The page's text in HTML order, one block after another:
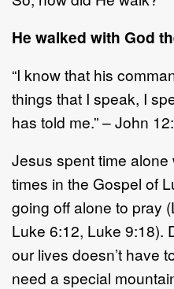
He walked with God
“I know that his
things that I speak, I
has told me.” – John
Jesus spent time
times in the Gospel of
going off alone to pray
Luke 6:12, Luke 9:18).
our lives doesn’t have
need a special